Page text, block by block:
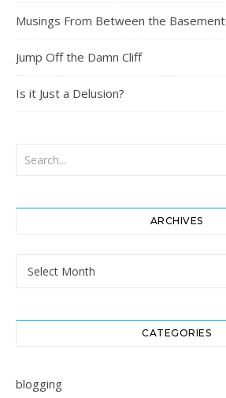
Musings From Between the
Jump Off the Damn Cliff
Is it Just a Delusion?
ARCHIVES
Archives
CATEGORIES
blogging